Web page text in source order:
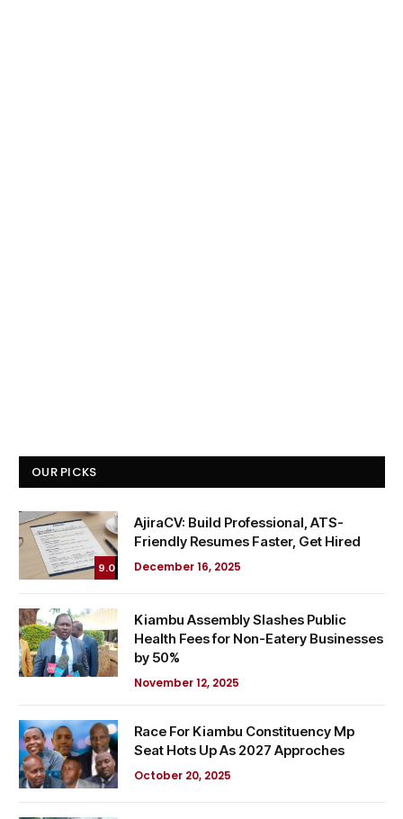
OUR PICKS
9.0
AjiraCV: Build Professional, ATS-
Friendly Resumes Faster, Get Hired
December 16, 2025
Kiambu Assembly Slashes Public
Health Fees for Non-Eatery Businesses
by 50%
November 12, 2025
Race For Kiambu Constituency Mp
Seat Hots Up As 2027 Approches
October 20, 2025